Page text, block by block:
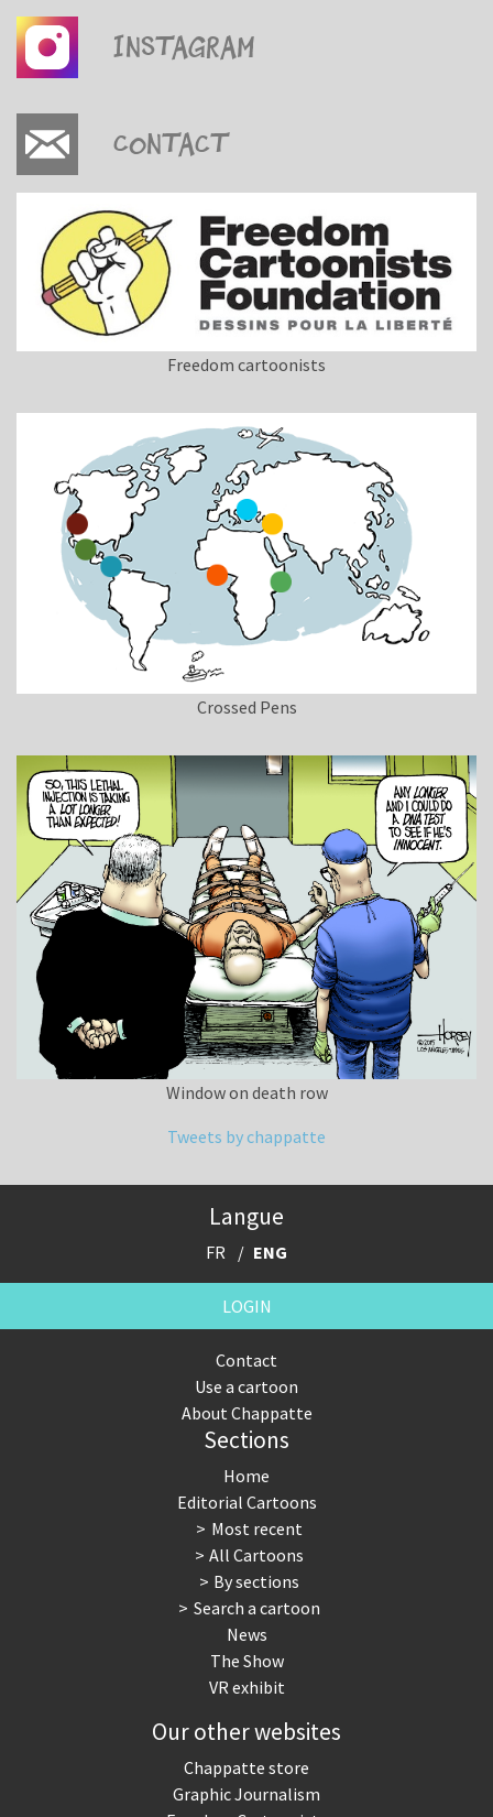
Instagram
Contact
Freedom cartoonists
Crossed Pens
Window on death row
Tweets by chappatte
Langue
FR ENG
LOGIN
Contact
Use a cartoon
About Chappatte
Sections
Home
Editorial Cartoons
Most recent
All Cartoons
By sections
Search a cartoon
News
The Show
VR exhibit
Our other websites
Chappatte store
Graphic Journalism